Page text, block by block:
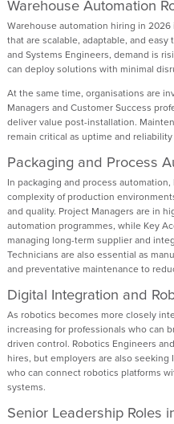
Warehouse Automation
Warehouse automation hiring in
that are scalable, adaptable, and
and Systems Engineers, demand is
can deploy solutions with minimal
At the same time, organisations are
Managers and Customer Success
deliver value post-installation.
remain critical as uptime and
Packaging and Process
In packaging and process
complexity of production
and quality. Project Managers are in
automation programmes, while Key
managing long-term supplier and
Technicians are also essential as
and preventative maintenance to
Digital Integration and
As robotics becomes more closely
increasing for professionals who can
driven control. Robotics Engineers
hires, but employers are also seeking
who can connect robotics platforms
systems.
Senior Leadership Roles